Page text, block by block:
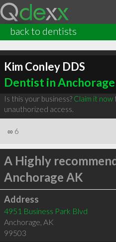
back to dentists
Kim Conley DDS
Dentist in
Is this your business? Claim it now
unauthorized access.
∞ 6
A Highly
Anchorage AK
Address
4951 Business Park Blvd
Anchorage, AK
99503